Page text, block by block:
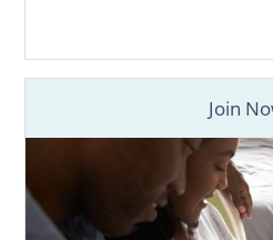
Join